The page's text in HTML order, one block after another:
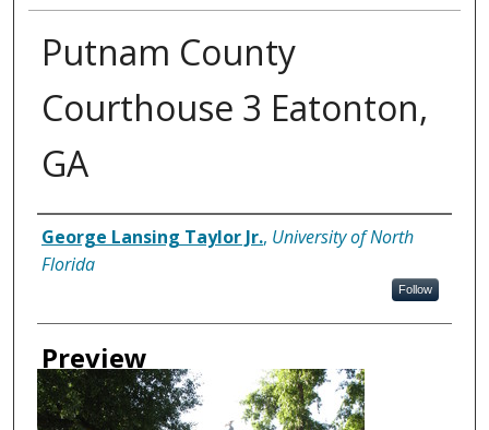
Putnam County
Courthouse 3 Eatonton,
GA
Creator
George Lansing Taylor Jr., University of North
Florida
Follow
Preview